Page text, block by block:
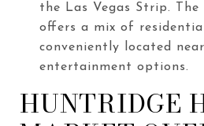
the Las Vegas Strip. The
offers a mix of
conveniently located
entertainment options.
HUNTRIDGE